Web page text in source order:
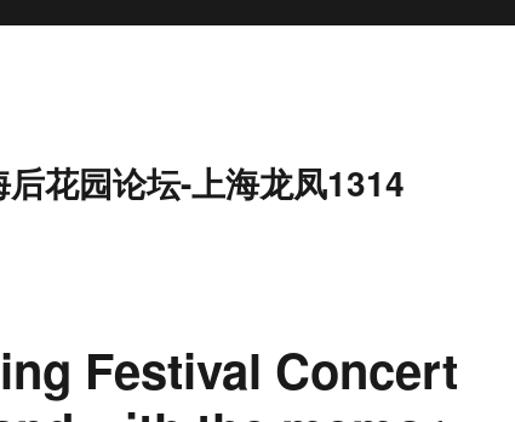
花园论坛-上海龙凤1314
Festival Concert